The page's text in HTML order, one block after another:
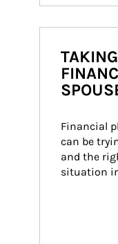
Financial
can be
and the
situation